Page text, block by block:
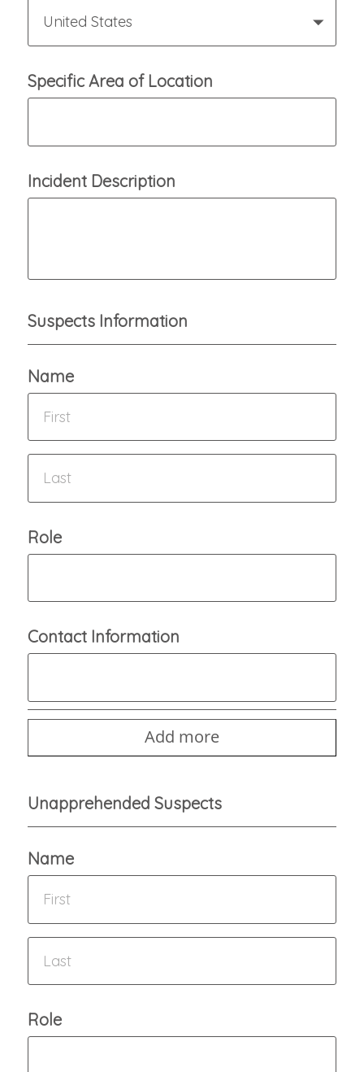
United States
Specific Area of Location
Incident Description
Suspects Information
Name
Role
Contact Information
Add more
Unapprehended Suspects
Name
Role